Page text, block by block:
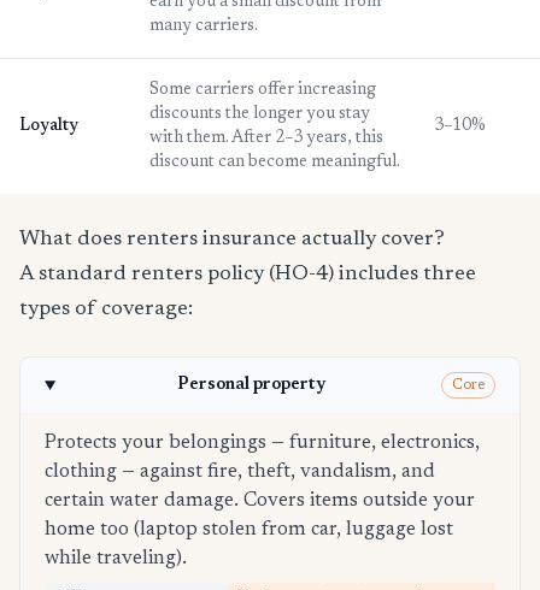
many carriers.
Loyalty
Some carriers offer increasing
discounts the longer you stay
with them. After 2–3 years, this
discount can become meaningful.
3–10%
What does renters insurance actually cover?
A standard renters policy (HO-4) includes three
types of coverage:
Personal property Core
Protects your belongings — furniture, electronics,
clothing — against fire, theft, vandalism, and
certain water damage. Covers items outside your
home too (laptop stolen from car, luggage lost
while traveling).